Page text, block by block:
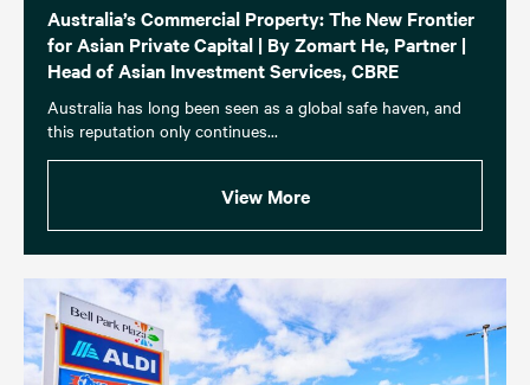
Australia’s Commercial Property: The New Frontier
for Asian Private Capital | By Zomart He, Partner |
Head of Asian Investment Services, CBRE
Australia has long been seen as a global safe haven, and
this reputation only continues...
View More